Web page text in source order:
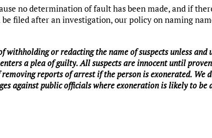
no determination of fault has been made, and if
filed after an investigation, our policy on naming
withholding or redacting the name of suspects unless and
a plea of guilty. All suspects are innocent until
reports of arrest if the person is exonerated. We
against public officials where exoneration is likely to be